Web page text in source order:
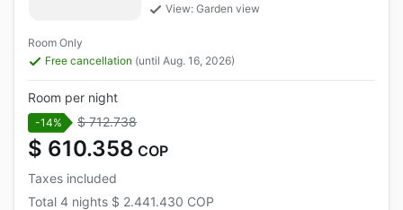
View: Garden view
Room Only
Free cancellation (until Aug. 16, 2026)
Room per night
-14% $ 712.738
$ 610.358 COP
Taxes included
Total 4 nights $ 2.441.430 COP